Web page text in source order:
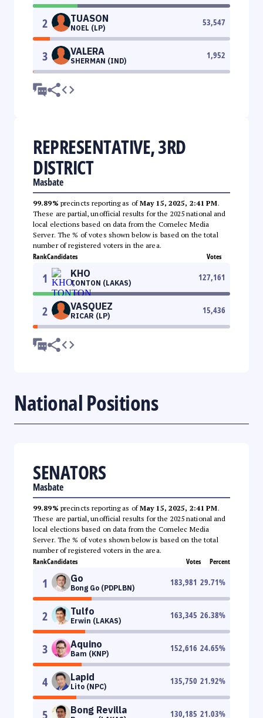
2 TUASON
NOEL (LP)
53,547
3 VALERA
SHERMAN (IND)
1,952
REPRESENTATIVE, 3RD
DISTRICT
Masbate
99.89% precincts reporting as ofMay 15, 2025, 2:41 PM.
These are partial, unofficial results for the 2025 national and
local elections based on data from the Comelec Media
Server. The % of votes shown below is based on the total
number of registered voters in the area.
RankCandidates Votes
1 KHO
TONTON (LAKAS)
127,161
2 VASQUEZ
RICAR (LP)
15,436
National Positions
SENATORS
Masbate
99.89% precincts reporting as ofMay 15, 2025, 2:41 PM.
These are partial, unofficial results for the 2025 national and
local elections based on data from the Comelec Media
Server. The % of votes shown below is based on the total
number of registered voters in the area.
RankCandidates Votes Percent
1 Go
Bong Go (PDPLBN)
183,981 29.71%
2 Tulfo
Erwin (LAKAS)
163,345 26.38%
3 Aquino
Bam (KNP)
152,616 24.65%
4 Lapid
Lito (NPC)
135,750 21.92%
5 Bong Revilla 130,185 21.03%